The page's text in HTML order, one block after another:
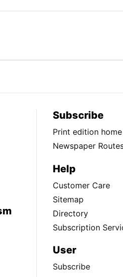
Subscribe
Print edition
Newspaper
Help
Customer Care
Sitemap
Directory
Subscription
User
Subscribe